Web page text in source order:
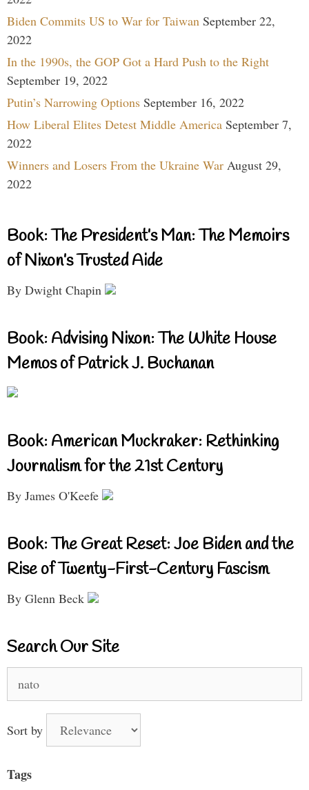
Biden Commits US to War for Taiwan September 22,
2022
In the 1990s, the GOP Got a Hard Push to the Right
September 19, 2022
Putin’s Narrowing Options September 16, 2022
How Liberal Elites Detest Middle America September 7,
2022
Winners and Losers From the Ukraine War August 29,
2022
Book: The President’s Man: The Memoirs
of Nixon’s Trusted Aide
By Dwight Chapin
Book: Advising Nixon: The White House
Memos of Patrick J. Buchanan
Book: American Muckraker: Rethinking
Journalism for the 21st Century
By James O'Keefe
Book: The Great Reset: Joe Biden and the
Rise of Twenty-First-Century Fascism
By Glenn Beck
Search Our Site
for:
Sort by
Tags